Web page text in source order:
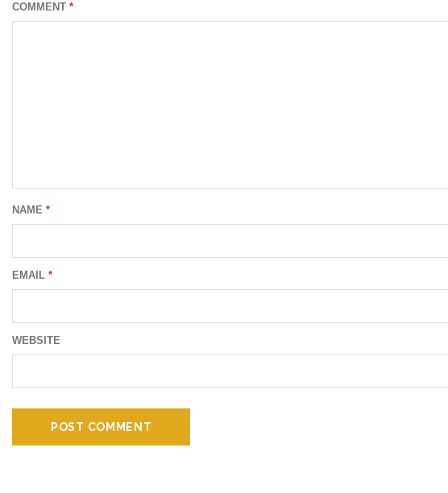
COMMENT *
NAME *
EMAIL *
WEBSITE